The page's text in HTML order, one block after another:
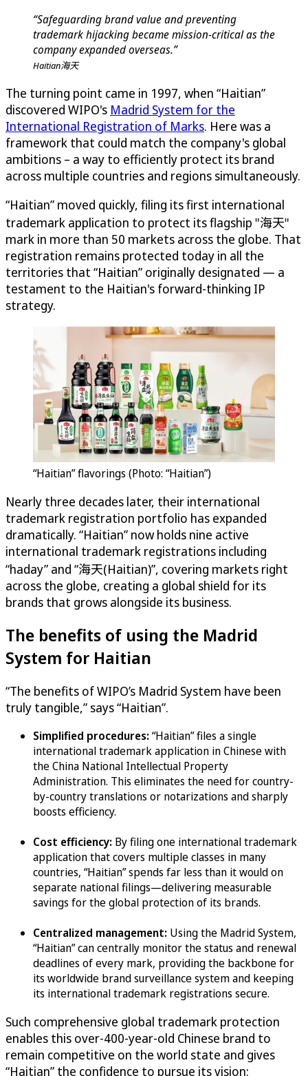
“Safeguarding brand value and preventing
trademark hijacking became mission-critical as the
company expanded overseas.”
Haitian海天
The turning point came in 1997, when “Haitian”
discovered WIPO's Madrid System for the
International Registration of Marks. Here was a
framework that could match the company's global
ambitions – a way to efficiently protect its brand
across multiple countries and regions simultaneously.
“Haitian” moved quickly, filing its first international
trademark application to protect its flagship "海天"
mark in more than 50 markets across the globe. That
registration remains protected today in all the
territories that “Haitian” originally designated — a
testament to the Haitian's forward-thinking IP
strategy.
“Haitian” flavorings (Photo: “Haitian”)
Nearly three decades later, their international
trademark registration portfolio has expanded
dramatically. “Haitian” now holds nine active
international trademark registrations including
“haday” and “海天(Haitian)”, covering markets right
across the globe, creating a global shield for its
brands that grows alongside its business.
The benefits of using the Madrid
System for Haitian
“The benefits of WIPO’s Madrid System have been
truly tangible,” says “Haitian”.
Simplified procedures:“Haitian” files a single
international trademark application in Chinese with
the China National Intellectual Property
Administration. This eliminates the need for country-
by-country translations or notarizations and sharply
boosts efficiency.
Cost efficiency: By filing one international trademark
application that covers multiple classes in many
countries, “Haitian” spends far less than it would on
separate national filings—delivering measurable
savings for the global protection of its brands.
Centralized management: Using the Madrid System,
“Haitian” can centrally monitor the status and renewal
deadlines of every mark, providing the backbone for
its worldwide brand surveillance system and keeping
its international trademark registrations secure.
Such comprehensive global trademark protection
enables this over-400-year-old Chinese brand to
remain competitive on the world state and gives
“Haitian” the confidence to pursue its vision: